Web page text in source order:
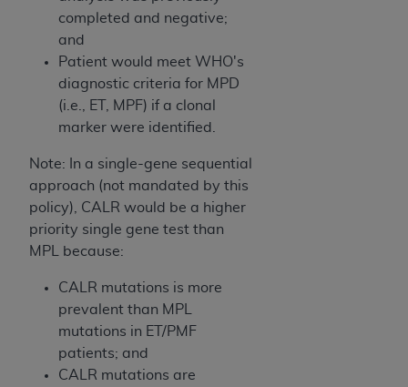
completed and negative;
and
Patient would meet WHO's
diagnostic criteria for MPD
(i.e., ET, MPF) if a clonal
marker were identified.
Note: In a single-gene sequential
approach (not mandated by this
policy), CALR would be a higher
priority single gene test than
MPL because:
CALR mutations is more
prevalent than MPL
mutations in ET/PMF
patients; and
CALR mutations are
(including but not limited to direct, indirect,
special, incidental, or consequential damages)
arising out of the use of such information or
material.
The license granted herein is expressly conditioned
contained in this Agreement. If the foregoing terms
and conditions are acceptable to you, please
indicate your Agreement by clicking below on the
button labeled“I ACCEPT”. If you do not agree to
the terms and conditions, you may not access this
License For Use of National